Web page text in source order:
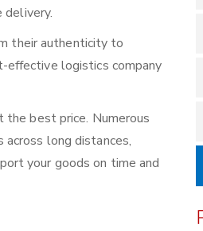
delivery.
their authenticity to
effective logistics company
best price. Numerous
long distances,
your goods on time and